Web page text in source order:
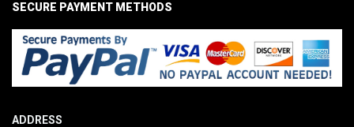
ADDRESS
SECURE PAYMENT METHODS